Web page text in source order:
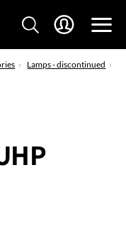
Lamps - discontinued